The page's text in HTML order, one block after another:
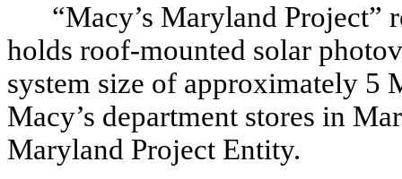
“Macy’s Maryland Project”
holds roof-mounted solar
system size of approximately 5
Macy’s department stores in
Maryland Project Entity.